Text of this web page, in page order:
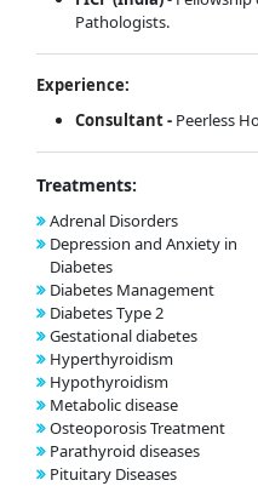
Pathologists.
Experience:
Consultant - Peerless
Treatments:
Adrenal Disorders
Depression and Anxiety in
Diabetes
Diabetes Management
Diabetes Type 2
Gestational diabetes
Hyperthyroidism
Hypothyroidism
Metabolic disease
Osteoporosis Treatment
Parathyroid diseases
Pituitary Diseases